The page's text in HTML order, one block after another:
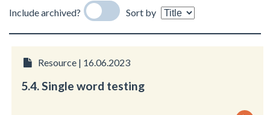
Include archived? Sort by
Resource | 16.06.2023
5.4. Single word testing